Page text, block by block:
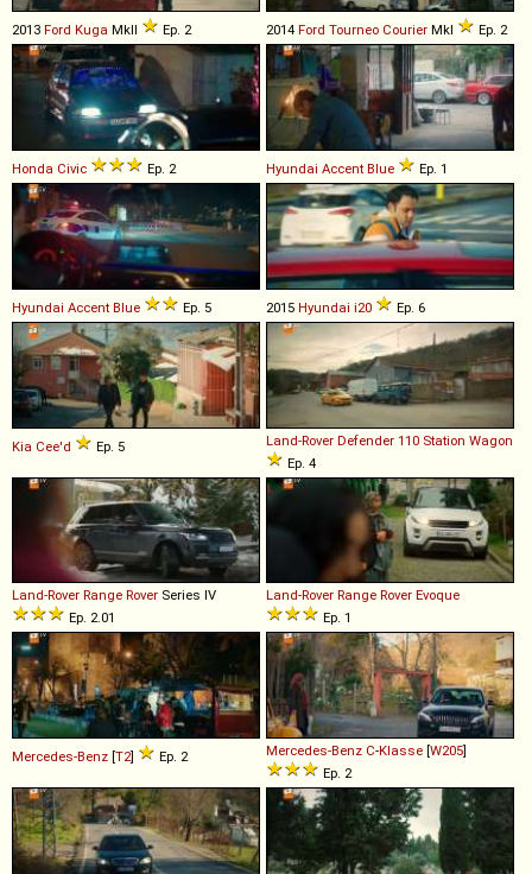
2013 Ford Kuga MkII Ep. 2 2014 Ford Tourneo Courier MkI Ep. 2
Honda Civic Ep. 2 Hyundai Accent Blue Ep. 1
Hyundai Accent Blue Ep. 5 2015 Hyundai i20 Ep. 6
Kia Cee'd Ep. 5 Land-Rover Defender 110 Station Wagon
Ep. 4
Land-Rover Range Rover Series IV
Ep. 2.01
Land-Rover Range Rover Evoque
Ep. 1
Mercedes-Benz [T2] Ep. 2 Mercedes-Benz C-Klasse [W205]
Ep. 2